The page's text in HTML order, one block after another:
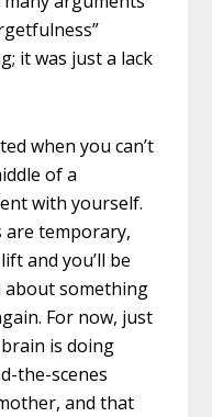
it was just a lack
when you can’t
of a
with yourself.
temporary,
and you’ll be
about something
For now, just
is doing
the-scenes
and that